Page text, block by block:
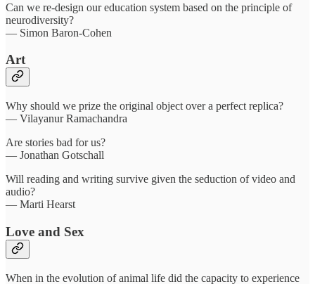
Can we re-design our education system based on the principle of
neurodiversity?
— Simon Baron-Cohen
Art
Why should we prize the original object over a perfect replica?
— Vilayanur Ramachandra
Are stories bad for us?
— Jonathan Gotschall
Will reading and writing survive given the seduction of video and
audio?
— Marti Hearst
Love and Sex
When in the evolution of animal life did the capacity to experience